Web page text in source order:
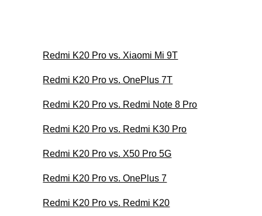
Redmi K20 Pro vs. Xiaomi Mi 9T
Redmi K20 Pro vs. OnePlus 7T
Redmi K20 Pro vs. Redmi Note 8 Pro
Redmi K20 Pro vs. Redmi K30 Pro
Redmi K20 Pro vs. X50 Pro 5G
Redmi K20 Pro vs. OnePlus 7
Redmi K20 Pro vs. Redmi K20